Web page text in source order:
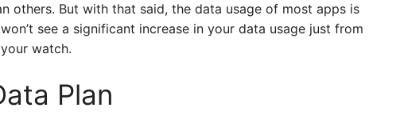
others. But with that said, the data usage of most apps is
see a significant increase in your data usage just from
watch.
Plan